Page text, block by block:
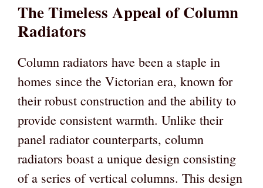
The Timeless Appeal of Column
Radiators
Column radiators have been a staple in
homes since the Victorian era, known for
their robust construction and the ability to
provide consistent warmth. Unlike their
panel radiator counterparts, column
radiators boast a unique design consisting
of a series of vertical columns. This design